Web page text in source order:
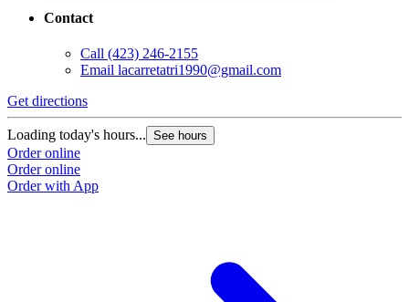
Contact
Call (423) 246-2155
Email lacarretatri1990@gmail.com
Get directions
Loading today's hours... See hours
Order online
Order online
Order with App